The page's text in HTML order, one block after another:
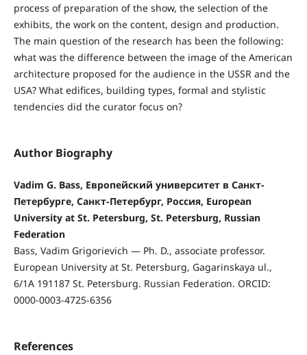
process of preparation of the show, the selection of the
exhibits, the work on the content, design and production.
The main question of the research has been the following:
what was the difference between the image of the American
architecture proposed for the audience in the USSR and the
USA? What edifices, building types, formal and stylistic
tendencies did the curator focus on?
Author Biography
Vadim G. Bass, Европейский университет в Санкт-
Петербурге, Санкт-Петербург, Россия, European
University at St. Petersburg, St. Petersburg, Russian
Federation
Bass, Vadim Grigorievich — Ph. D., associate professor.
European University at St. Petersburg, Gagarinskaya ul.,
6/1А 191187 St. Petersburg. Russian Federation. ORCID:
0000-0003-4725-6356
References